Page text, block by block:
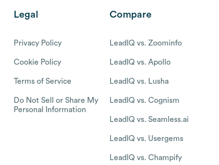
Legal
Privacy Policy
Cookie Policy
Terms of Service
Do Not Sell or Share My
Personal Information
Compare
LeadIQ vs. Zoominfo
LeadIQ vs. Apollo
LeadIQ vs. Lusha
LeadIQ vs. Cognism
LeadIQ vs. Seamless.ai
LeadIQ vs. Usergems
LeadIQ vs. Champify